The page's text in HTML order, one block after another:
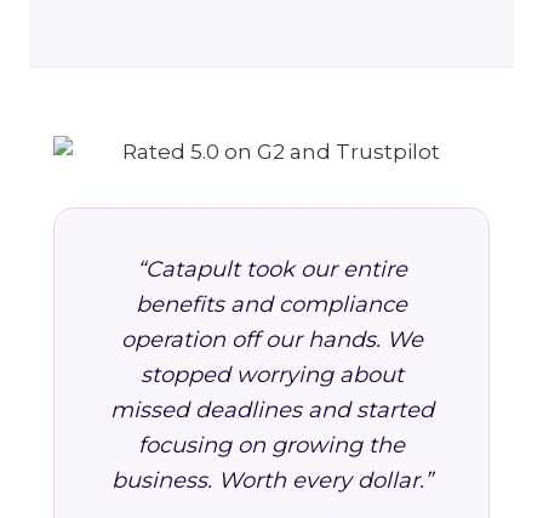
“Catapult took our entire
benefits and compliance
operation off our hands. We
stopped worrying about
missed deadlines and started
focusing on growing the
business. Worth every dollar.”